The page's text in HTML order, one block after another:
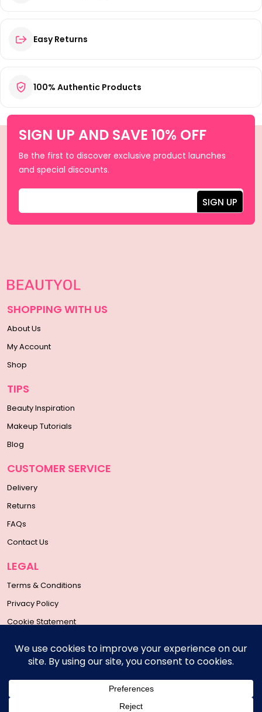
Easy Returns
100% Authentic Products
SIGN UP AND SAVE 10% OFF
Be the first to discover exclusive product launches
and special discounts.
SHOPPING WITH US
About Us
My Account
Shop
TIPS
Beauty Inspiration
Makeup Tutorials
Blog
CUSTOMER SERVICE
Delivery
Returns
FAQs
Contact Us
LEGAL
Terms & Conditions
Privacy Policy
Cookie Statement
SOCIAL MEDIA